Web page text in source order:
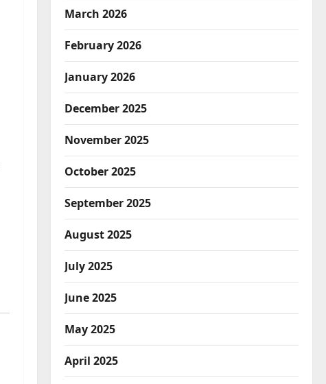
March 2026
February 2026
January 2026
December 2025
November 2025
October 2025
September 2025
August 2025
July 2025
June 2025
May 2025
April 2025